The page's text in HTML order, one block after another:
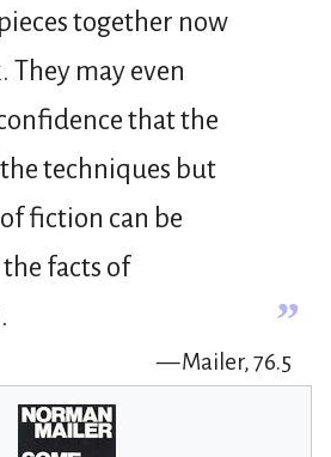
together now
They may even
that the
techniques but
fiction can be
facts of
”
— Mailer, 76.5